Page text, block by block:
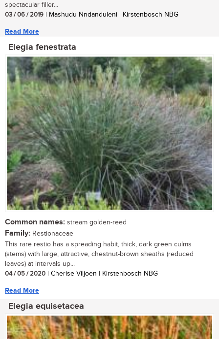
spectacular filler...
03 / 06 / 2019 | Mashudu Nndanduleni | Kirstenbosch NBG
Read More
Elegia fenestrata
Common names: stream golden-reed
Family: Restionaceae
This rare restio has a spreading habit, thick, dark green culms
(stems) with large, attractive, chestnut-brown sheaths (reduced
leaves) at intervals up...
04 / 05 / 2020 | Cherise Viljoen | Kirstenbosch NBG
Read More
Elegia equisetacea